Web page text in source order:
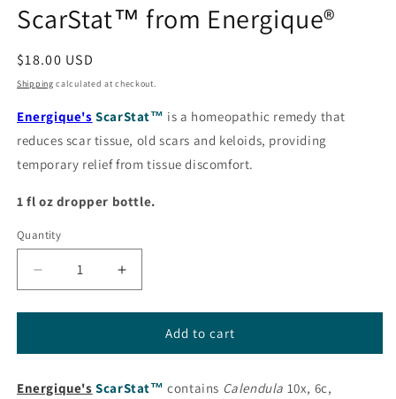
1
in
ScarStat™ from Energique®
Regular
price
$18.00 USD
Shipping calculated at checkout.
Energique's ScarStat™ is a homeopathic remedy that
reduces scar tissue, old scars and keloids, providing
temporary relief from tissue discomfort.
1 fl oz dropper bottle.
Quantity
Decrease
quantity
for
from
Increase
quantity
for
ScarStat™
from
Add to cart
Energique's ScarStat™ contains Calendula 10x, 6c,